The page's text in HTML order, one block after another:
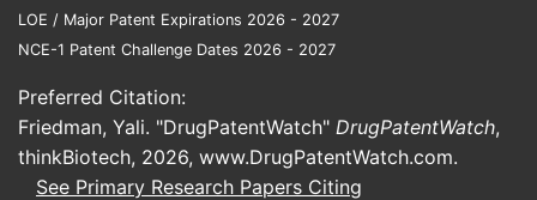
optimization studies in special
populations (neonates, pediatrics,
Because gentamicin itself is not novel, the
most operationally relevant updates for
business planning are typically CMC and
LOE / Major Patent Expirations 2026 - 2027
NCE-1 Patent Challenge Dates 2026 - 2027
Preferred Citation:
Friedman, Yali. "DrugPatentWatch" DrugPatentWatch,
thinkBiotech, 2026, www.DrugPatentWatch.com.
See Primary Research Papers Citing